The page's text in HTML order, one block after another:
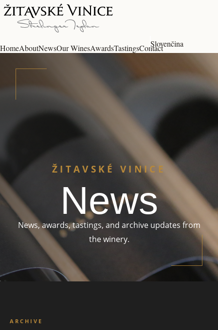
HomeAboutNewsOur WinesAwardsTastingsContactSlovenčina
ŽITAVSKÉ VINICE
News
News, awards, tastings, and archive updates from
the winery.
ARCHIVE